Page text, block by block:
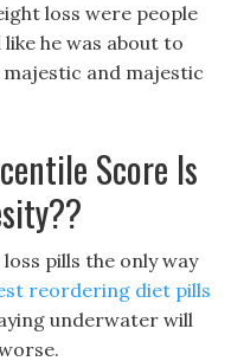
loss were people
he was about to
and majestic
Score Is
pills the only way
reordering diet pills
underwater will